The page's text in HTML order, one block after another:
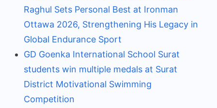
Raghul Sets Personal Best at Ironman
Ottawa 2026, Strengthening His Legacy in
Global Endurance Sport
GD Goenka International School Surat
students win multiple medals at Surat
District Motivational Swimming
Competition